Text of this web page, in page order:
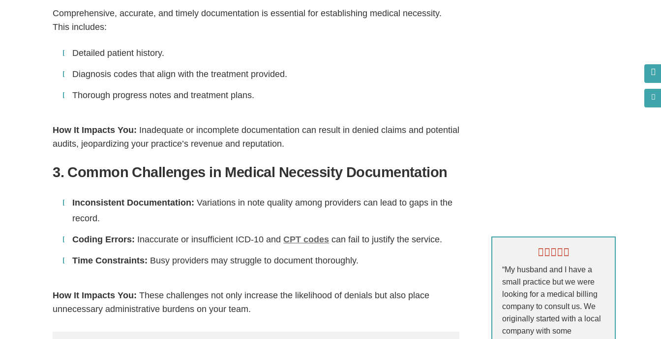
Comprehensive, accurate, and timely documentation is essential for establishing medical necessity.
This includes:
Detailed patient history.
Diagnosis codes that align with the treatment provided.
Thorough progress notes and treatment plans.
How It Impacts You: Inadequate or incomplete documentation can result in denied claims and potential
audits, jeopardizing your practice’s revenue and reputation.
3. Common Challenges in Medical Necessity Documentation
Inconsistent Documentation: Variations in note quality among providers can lead to gaps in the
record.
Coding Errors: Inaccurate or insufficient ICD-10 andCPT codes can fail to justify the service.
Time Constraints: Busy providers may struggle to document thoroughly.
How It Impacts You: These challenges not only increase the likelihood of denials but also place
unnecessary administrative burdens on your team.
“My husband and I have a
small practice but we were
looking for a medical billing
company to consult us. We
originally started with a local
company with some
Step Step Step Step